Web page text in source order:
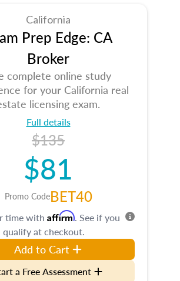
California
Prep Edge: CA
Broker
complete online study
for your California real
licensing exam.
Full details
$135
$81
Promo CodeBET40
time with Affirm. See if you
qualify at checkout.
Add to Cart
a Free Assessment